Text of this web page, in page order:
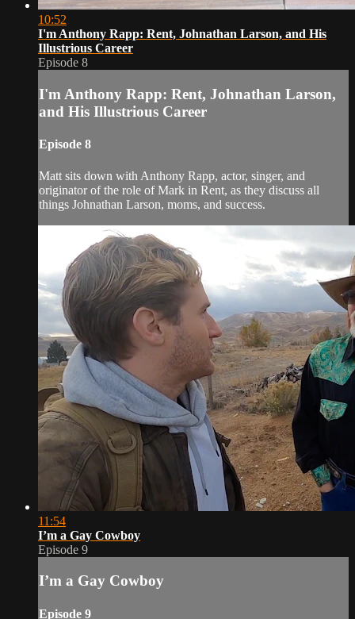
10:52
I'm Anthony Rapp: Rent, Johnathan Larson, and His
Illustrious Career
Episode 8
I'm Anthony Rapp: Rent, Johnathan Larson,
and His Illustrious Career
Episode 8
Matt sits down with Anthony Rapp, actor, singer, and
originator of the role of Mark in Rent, as they discuss all
things Johnathan Larson, moms, and success.
11:54
I’m a Gay Cowboy
Episode 9
I’m a Gay Cowboy
Episode 9